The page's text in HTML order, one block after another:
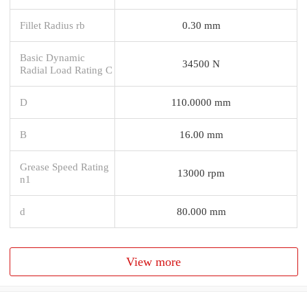
Fillet Radius rb 0.30 mm
Basic Dynamic
Radial Load Rating C
34500 N
D 110.0000 mm
B 16.00 mm
Grease Speed Rating
n1
13000 rpm
d 80.000 mm
View more